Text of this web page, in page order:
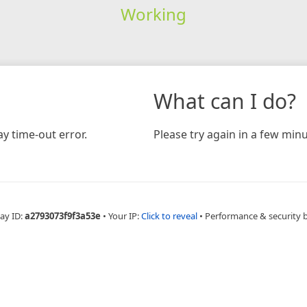
Working
time-out error.
What can I do?
Please try again in a few
ID:a2793073f9f3a53e • Your IP:Click to reveal • Performance & security